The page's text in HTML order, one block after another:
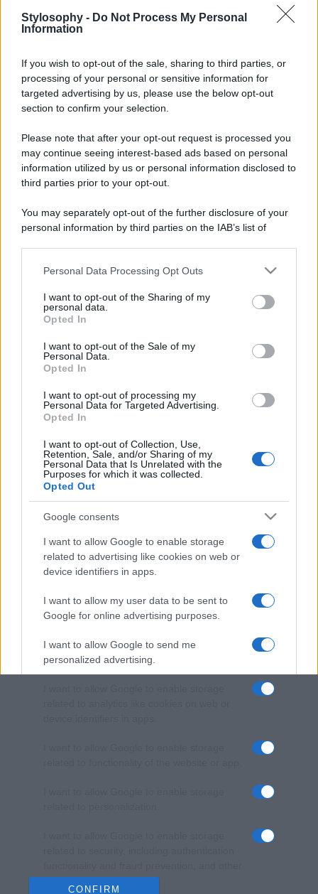
Stylosophy - Do Not Process My Personal
Information
If you wish to opt-out of the sale, sharing to third parties, or
processing of your personal or sensitive information for
targeted advertising by us, please use the below opt-out
section to confirm your selection.
Please note that after your opt-out request is processed you
may continue seeing interest-based ads based on personal
information utilized by us or personal information disclosed to
third parties prior to your opt-out.
You may separately opt-out of the further disclosure of your
personal information by third parties on the IAB’s list of
This information may also be disclosed by us to third parties
disclose it to other third parties.
Please note that this website/app uses one or more Google
services and may gather and store information including but
not limited to your visit or usage behaviour. You may click to
grant or deny consent to Google and its third-party tags to
consent section.
Personal Data Processing Opt Outs
I want to opt-out of the Sharing of my
personal data.
Opted In
I want to opt-out of the Sale of my
Personal Data.
Opted In
I want to opt-out of processing my
Personal Data for Targeted Advertising.
Opted In
I want to opt-out of Collection, Use,
Retention, Sale, and/or Sharing of my
Personal Data that Is Unrelated with the
Purposes for which it was collected.
Opted Out
Google consents
I want to allow Google to enable storage
related to advertising like cookies on web or
device identifiers in apps.
I want to allow my user data to be sent to
Google for online advertising purposes.
I want to allow Google to send me
personalized advertising.
user protection.
CONFIRM